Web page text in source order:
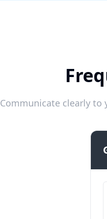
Communicate clearly to